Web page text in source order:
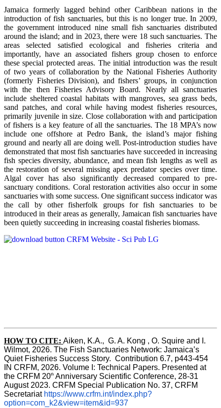
Jamaica formerly lagged behind other Caribbean nations in the
introduction of fish sanctuaries, but this is no longer true. In 2009,
the government introduced nine small fish sanctuaries distributed
around the island; and in 2023, there were 18 such sanctuaries. The
areas selected satisfied ecological and fisheries criteria and
importantly, have an associated fishers group chosen to enforce
these special protected areas. The initial introduction was the result
of two years of collaboration by the National Fisheries Authority
(formerly Fisheries Division), and fishers’ groups, in conjunction
with the then Fisheries Advisory Board. Nearly all sanctuaries
include sheltered coastal habitats with mangroves, sea grass beds,
sand patches, and coral while having modest fisheries resources,
primarily juvenile in size. Close collaboration with and participation
of fishers is a key feature of all the sanctuaries. The 18 MPA’s now
include one offshore at Pedro Bank, the island’s major fishing
ground and nearly all are doing well. Post-introduction studies have
demonstrated that most fish sanctuaries have succeeded in increasing
fish species diversity, abundance, and mean fish lengths as well as
the restoration of several missing apex predator species over time.
Algal cover has also significantly decreased compared to pre-
sanctuary conditions. Coral restoration activities also occur in some
sanctuaries with some success. One significant success indicator was
the call by other fisherfolk groups for fish sanctuaries to be
introduced in their areas as generally, Jamaican fish sanctuaries have
been quietly succeeding in increasing coastal fisheries biomass.
HOW TO CITE: Aiken, K.A.,  G. A. Kong , O. Squire and I.
Wilmot, 2026. The Fish Sanctuaries Network: Jamaica’s
IN CRFM, 2026. Volume I: Technical Papers. Presented at
the CRFM 20th Anniversary Scientific Conference, 28-31
August 2023. CRFM Special Publication No. 37, CRFM
Secretariat https://www.crfm.int/index.php?
option=com_k2&view=item&id=937